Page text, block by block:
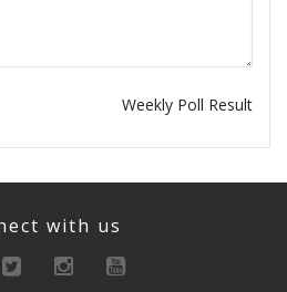
Weekly Poll Result
with us